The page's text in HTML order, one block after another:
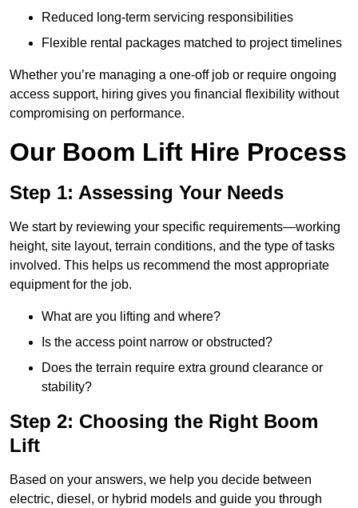
Reduced long-term servicing responsibilities
Flexible rental packages matched to project timelines
Whether you’re managing a one-off job or require ongoing
access support, hiring gives you financial flexibility without
compromising on performance.
Our Boom Lift Hire Process
Step 1: Assessing Your Needs
We start by reviewing your specific requirements—working
height, site layout, terrain conditions, and the type of tasks
involved. This helps us recommend the most appropriate
equipment for the job.
What are you lifting and where?
Is the access point narrow or obstructed?
Does the terrain require extra ground clearance or
stability?
Step 2: Choosing the Right Boom
Lift
Based on your answers, we help you decide between
electric, diesel, or hybrid models and guide you through